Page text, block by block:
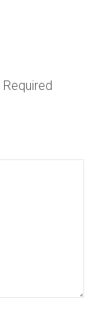
Required